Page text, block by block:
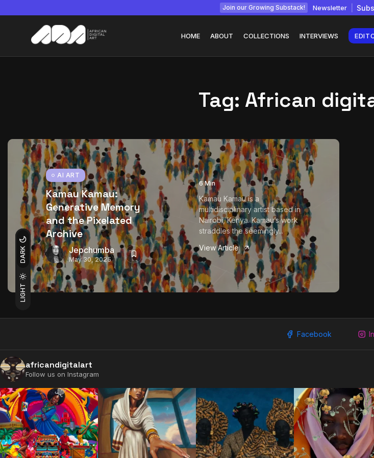
Join our Growing Substack! Newsletter
LIGHT
DARK
HOME ABOUT COLLECTIONS INTERVIEWS
July 22, 2026 15 Min
African...
July 6, 2026
Tag: African
AI ART
Kamau Kamau:
Generative Memory
and the Pixelated
Archive
Jepchumba
May 30, 2025
6 Min
Kamau Kamau is a
multidisciplinary artist based in
Nairobi, Kenya. Kamau’s work
straddles the seemingly...
View Article
Facebook
africandigitalart
Follow us on Instagram